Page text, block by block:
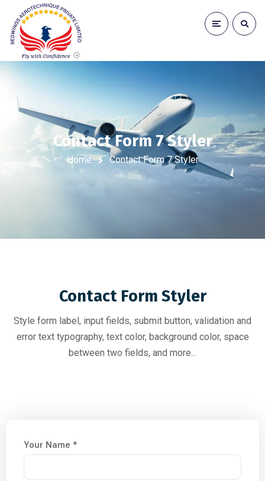
Contact Form 7 Styler
Home Contact Form 7 Styler
Contact Form Styler
Style form label, input fields, submit button, validation and
error text typography, text color, background color, space
between two fields, and more...
Your Name *